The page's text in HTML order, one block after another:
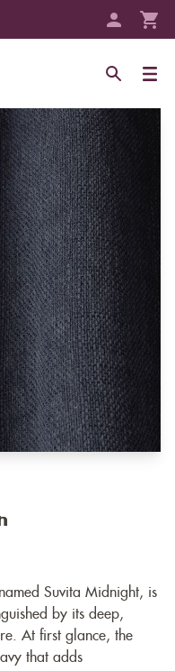
Suvita Midnight, is
by its deep,
At first glance, the
that adds